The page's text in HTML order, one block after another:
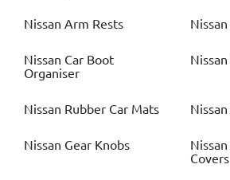
Nissan Arm Rests Nissan
Nissan Car Boot
Organiser
Nissan
Nissan Rubber Car Mats Nissan
Nissan Gear Knobs Nissan
Covers